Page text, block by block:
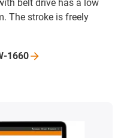
belt drive has a low
The stroke is freely
1660